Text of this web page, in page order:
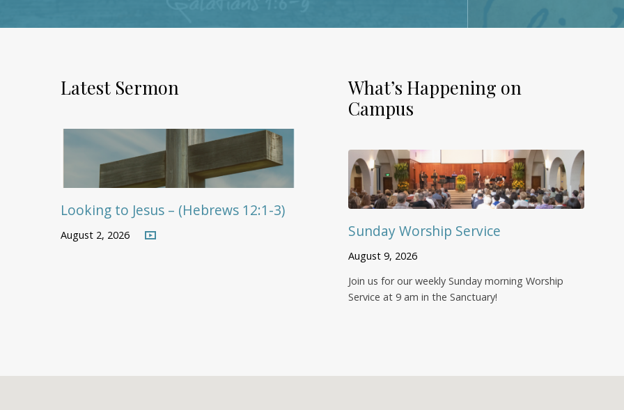
Latest Sermon
Looking to Jesus – (Hebrews 12:1-3)
August 2, 2026
What’s Happening on
Campus
Sunday Worship Service
August 9, 2026
Join us for our weekly Sunday morning Worship
Service at 9 am in the Sanctuary!